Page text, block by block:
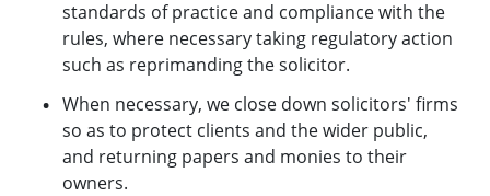
standards of practice and compliance with the
rules, where necessary taking regulatory action
such as reprimanding the solicitor.
When necessary, we close down solicitors' firms
so as to protect clients and the wider public,
and returning papers and monies to their
owners.